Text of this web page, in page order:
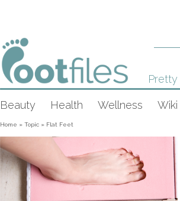
Beauty Health Wellness Wiki
Home » Topic » Flat Feet